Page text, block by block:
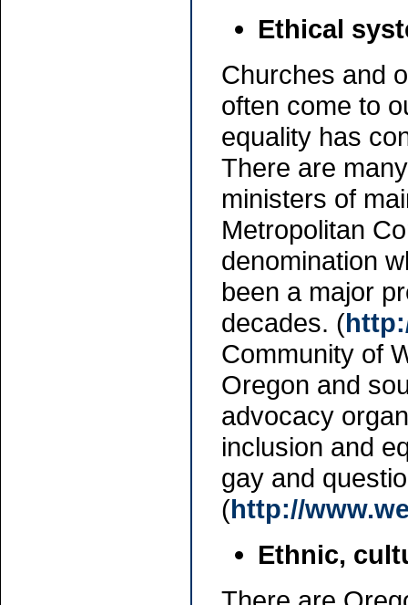
Ethical
Churches and
often come to
equality has
There are
ministers of
Metropolitan
denomination
been a major
decades. (
Community of
Oregon and
advocacy
inclusion and
gay and
(http://
Ethnic,